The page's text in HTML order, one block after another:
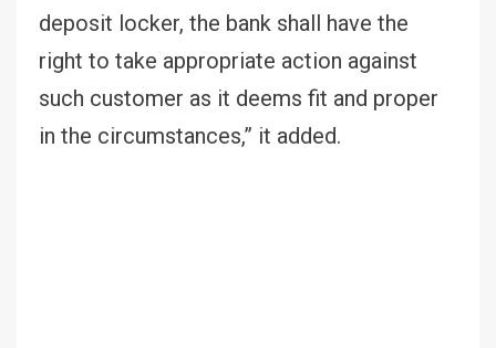
deposit locker, the bank shall have the
right to take appropriate action against
such customer as it deems fit and proper
in the circumstances,” it added.